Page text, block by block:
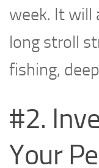
week. It will
long stroll
fishing,
#2.
Your